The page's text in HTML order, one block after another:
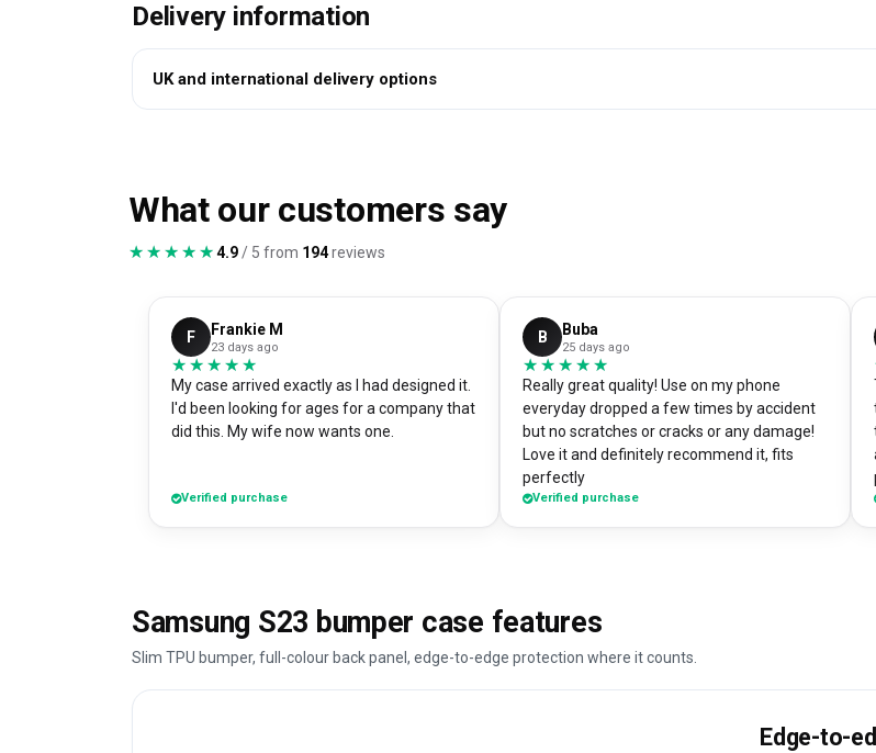
Delivery information
UK and international delivery options
What our customers say
★★★★★
★★★★★4.9 / 5 from 194reviews
F Frankie M
23 days ago
★★★★★
★★★★★
My case arrived exactly as I had designed it.
I'd been looking for ages for a company that
did this. My wife now wants one.
Verified purchase
B Buba
25 days ago
★★★★★
★★★★★
Really great quality! Use on my phone
everyday dropped a few times by accident
but no scratches or cracks or any damage!
Love it and definitely recommend it, fits
perfectly
Verified purchase
Samsung S23 bumper case features
Slim TPU bumper, full-colour back panel, edge-to-edge protection where it counts.
Edge-to-